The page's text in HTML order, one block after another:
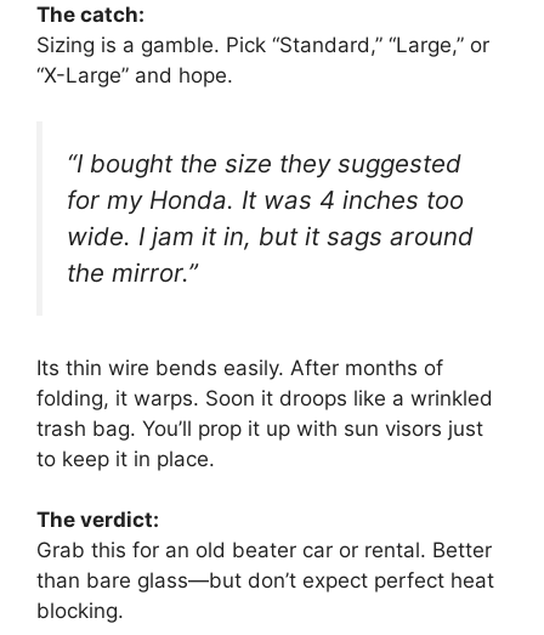
The catch:
Sizing is a gamble. Pick “Standard,” “Large,” or
“X-Large” and hope.
“I bought the size they suggested
for my Honda. It was 4 inches too
wide. I jam it in, but it sags around
the mirror.”
Its thin wire bends easily. After months of
folding, it warps. Soon it droops like a wrinkled
trash bag. You’ll prop it up with sun visors just
to keep it in place.
The verdict:
Grab this for an old beater car or rental. Better
than bare glass—but don’t expect perfect heat
blocking.